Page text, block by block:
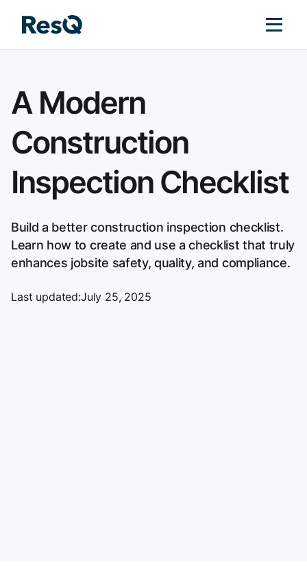
A Modern
Construction
Inspection Checklist
Build a better construction inspection checklist.
Learn how to create and use a checklist that truly
enhances jobsite safety, quality, and compliance.
Last updated:July 25, 2025